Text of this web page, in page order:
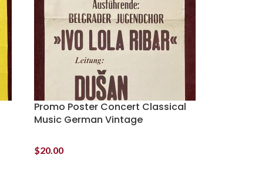
Promo Poster Concert Classical
Music German Vintage
$20.00